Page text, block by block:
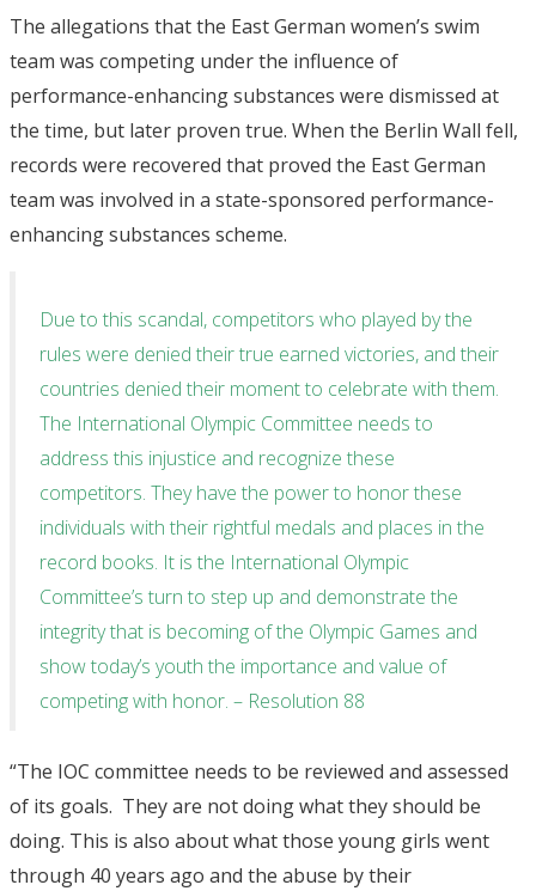
The allegations that the East German women’s swim
team was competing under the influence of
performance-enhancing substances were dismissed at
the time, but later proven true. When the Berlin Wall fell,
records were recovered that proved the East German
team was involved in a state-sponsored performance-
enhancing substances scheme.
Due to this scandal, competitors who played by the
rules were denied their true earned victories, and their
countries denied their moment to celebrate with them.
The International Olympic Committee needs to
address this injustice and recognize these
competitors. They have the power to honor these
individuals with their rightful medals and places in the
record books. It is the International Olympic
Committee’s turn to step up and demonstrate the
integrity that is becoming of the Olympic Games and
show today’s youth the importance and value of
competing with honor. – Resolution 88
“The IOC committee needs to be reviewed and assessed
of its goals. They are not doing what they should be
doing. This is also about what those young girls went
through 40 years ago and the abuse by their